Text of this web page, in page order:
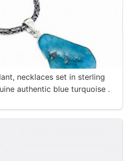
necklaces set in sterling
authentic blue turquoise .